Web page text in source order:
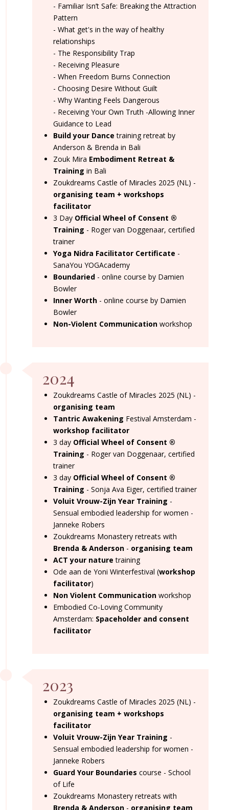
- Familiar Isn’t Safe: Breaking the Attraction
Pattern
- What get's in the way of healthy
relationships
- The Responsibility Trap
- Receiving Pleasure
- When Freedom Burns Connection
- Choosing Desire Without Guilt
- Why Wanting Feels Dangerous
- Receiving Your Own Truth -Allowing Inner
Guidance to Lead
Build your Dance training retreat by
Anderson & Brenda in Bali
Zouk Mira Embodiment Retreat &
Training in Bali
Zoukdreams Castle of Miracles 2025 (NL) -
organising team + workshops
facilitator
3 Day Official Wheel of Consent ®
Training - Roger van Doggenaar, certified
trainer
Yoga Nidra Facilitator Certificate -
SanaYou YOGAcademy
Boundaried - online course by Damien
Bowler
Inner Worth - online course by Damien
Bowler
Non-Violent Communication workshop
2024
Zoukdreams Castle of Miracles 2025 (NL) -
organising team
Tantric Awakening Festival Amsterdam -
workshop facilitator
3 day Official Wheel of Consent ®
Training - Roger van Doggenaar, certified
trainer
3 day Official Wheel of Consent ®
Training - Sonja Ava Eiger, certified trainer
Voluit Vrouw-Zijn Year Training -
Sensual embodied leadership for women -
Janneke Robers
Zoukdreams Monastery retreats with
Brenda & Anderson - organising team
ACT your nature training
Ode aan de Yoni Winterfestival (workshop
facilitator)
Non Violent Communication workshop
Embodied Co-Loving Community
Amsterdam: Spaceholder and consent
facilitator
2023
Zoukdreams Castle of Miracles 2025 (NL) -
organising team + workshops
facilitator
Voluit Vrouw-Zijn Year Training -
Sensual embodied leadership for women -
Janneke Robers
Guard Your Boundaries course - School
of Life
Zoukdreams Monastery retreats with
Brenda & Anderson - organising team